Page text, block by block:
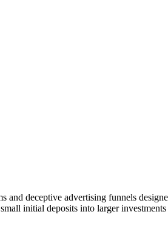
and deceptive advertising funnels
initial deposits into larger